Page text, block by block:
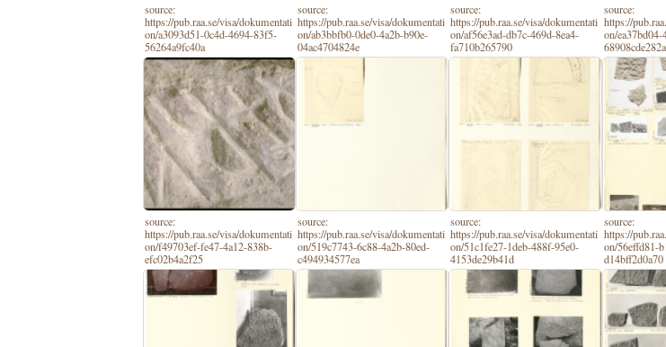
source:
https://pub.raa.se/visa/dokumentati
on/a3093d51-0c4d-4694-83f5-
56264a9fc40a
source:
https://pub.raa.se/visa/dokumentati
on/ab3bbfb0-0de0-4a2b-b90e-
04ac4704824e
source:
https://pub.raa.se/visa/dokumentati
on/af56e3ad-db7c-469d-8ea4-
fa710b265790
source:
https://
on/
68908cde282a
source:
https://pub.raa.se/visa/dokumentati
on/f49703ef-fe47-4a12-838b-
efc02b4a2f25
source:
https://pub.raa.se/visa/dokumentati
on/519c7743-6c88-4a2b-80ed-
c494934577ea
source:
https://pub.raa.se/visa/dokumentati
on/51c1fe27-1deb-488f-95e0-
4153de29b41d
source:
https://
on/56effd81-
d14bff2d0a70